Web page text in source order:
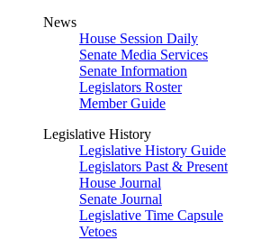
News
House Session Daily
Senate Media Services
Senate Information
Legislators Roster
Member Guide
Legislative History
Legislative History Guide
Legislators Past & Present
House Journal
Senate Journal
Legislative Time Capsule
Vetoes